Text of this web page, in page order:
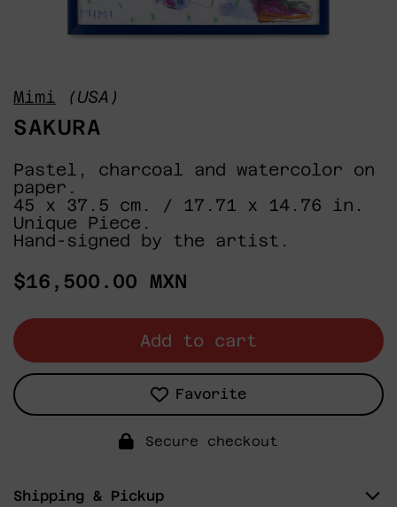
Mimi (USA)
SAKURA
Pastel, charcoal and watercolor on
paper.
45 x 37.5 cm. / 17.71 x 14.76 in.
Unique Piece.
Hand-signed by the artist.
Regular
$16,500.00 MXN
Add to cart
Favorite
Secure checkout
Shipping & Pickup